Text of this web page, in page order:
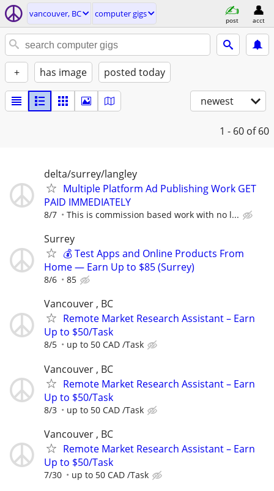
vancouver, BC computer gigs
post acct
+ has image posted today
newest
1 - 60 of 60
delta/surrey/langley
Multiple Platform Ad Publishing Work GET
PAID IMMEDIATELY
8/7 This is commission based work with no l...
Surrey
💰 Test Apps and Online Products From
Home — Earn Up to $85 (Surrey)
8/6 85
Vancouver , BC
Remote Market Research Assistant – Earn
Up to $50/Task
8/5 up to 50 CAD /Task
Vancouver , BC
Remote Market Research Assistant – Earn
Up to $50/Task
8/3 up to 50 CAD /Task
Vancouver , BC
Remote Market Research Assistant – Earn
Up to $50/Task
7/30 up to 50 CAD /Task